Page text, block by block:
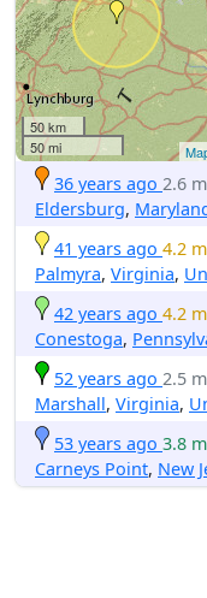
50 km
50 mi
36 years ago 2.6
Eldersburg,
41 years ago 4.2
Palmyra, Virginia,
42 years ago 4.2
Conestoga,
52 years ago 2.5
Marshall, Virginia,
53 years ago 3.8
Carneys Point, New